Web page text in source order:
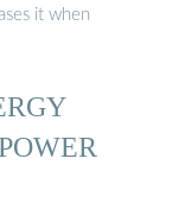
it when